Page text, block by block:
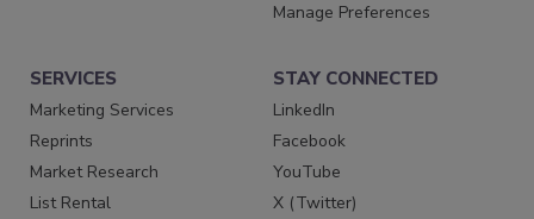
Manage Preferences
SERVICES
Marketing Services
Reprints
Market Research
List Rental
STAY CONNECTED
LinkedIn
Facebook
YouTube
X (Twitter)